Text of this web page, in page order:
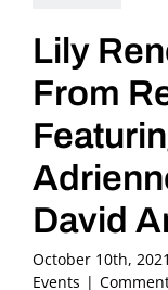
Lily
From
David
October 10th, 2021
Events |